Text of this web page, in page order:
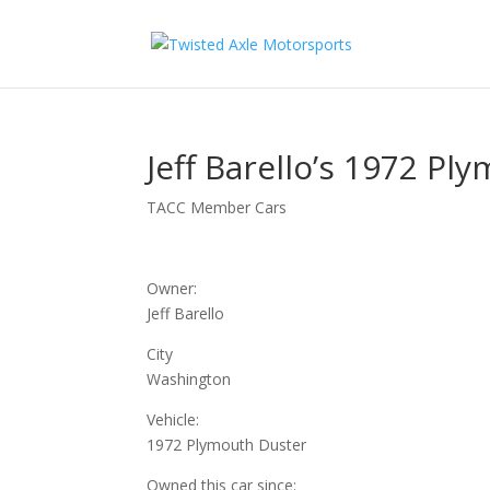
Jeff Barello’s 1972
TACC Member Cars
Owner:
Jeff Barello
City
Washington
Vehicle:
1972 Plymouth Duster
Owned this car since:
2026 Will Be